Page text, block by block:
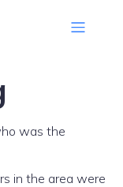
was the
in the area were